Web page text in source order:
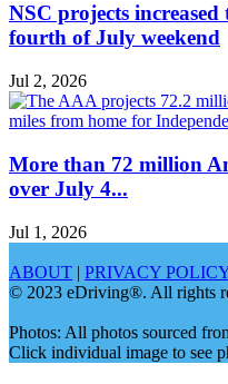
NSC projects
fourth of July weekend
Jul 2, 2026
More than 72 million
over July 4...
Jul 1, 2026
ABOUT | PRIVACY
© 2023 eDriving®. All rights
Photos: All photos sourced
Click individual image to see